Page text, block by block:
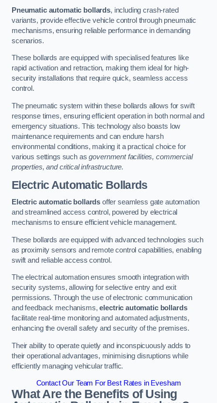
Pneumatic automatic bollards, including crash-rated
variants, provide effective vehicle control through pneumatic
mechanisms, ensuring reliable performance in demanding
scenarios.
These bollards are equipped with specialised features like
rapid activation and retraction, making them ideal for high-
security installations that require quick, seamless access
control.
The pneumatic system within these bollards allows for swift
response times, ensuring efficient operation in both normal and
emergency situations. This technology also boasts low
maintenance requirements and can endure harsh
environmental conditions, making it a practical choice for
various settings such asgovernment facilities, commercial
properties, and critical infrastructure.
Electric Automatic Bollards
Electric automatic bollards offer seamless gate automation
and streamlined access control, powered by electrical
mechanisms to ensure efficient vehicle management.
These bollards are equipped with advanced technologies such
as proximity sensors and remote control capabilities, enabling
swift and reliable access control.
The electrical automation ensures smooth integration with
security systems, allowing for selective entry and exit
permissions. Through the use of electronic communication
and feedback mechanisms,electric automatic bollards
facilitate real-time monitoring and automated adjustments,
enhancing the overall safety and security of the premises.
Their ability to operate quietly and inconspicuously adds to
their operational advantages, minimising disruptions while
efficiently managing vehicular traffic.
Contact Our Team For Best Rates in Evesham
What Are the Benefits of Using